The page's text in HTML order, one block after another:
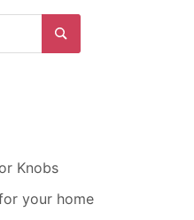
Search
Knobs
your home